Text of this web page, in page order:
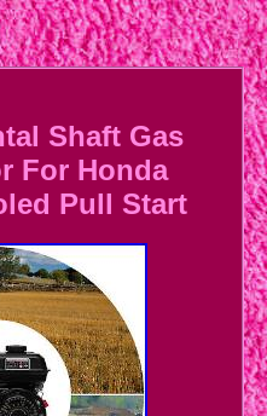
Shaft Gas
For Honda
Pull Start